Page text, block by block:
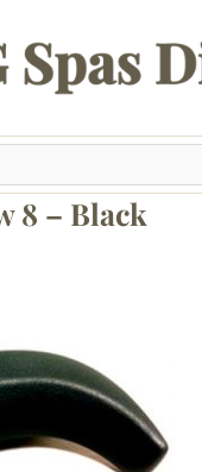
8 – Black